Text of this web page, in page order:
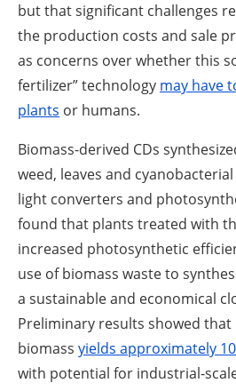
but that significant challenges
the production costs and sale
as concerns over whether this
fertilizer” technology may have
plants or humans.
Biomass-derived CDs
weed, leaves and
light converters and
found that plants treated with
increased photosynthetic
use of biomass waste to
a sustainable and economical
Preliminary results showed that
biomass yields approximately
with potential for industrial-